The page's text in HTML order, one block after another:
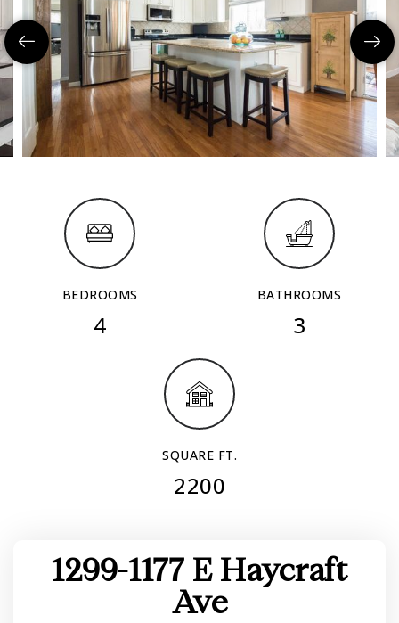
Coeur
BEDROOMS
4
BATHROOMS
3
SQUARE FT.
2200
1299-1177 E Haycraft
Ave